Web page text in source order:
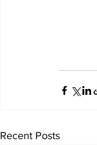
Recent Posts